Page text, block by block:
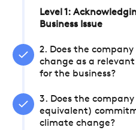
Level 1:
Business Issue
2. Does the
change as a
for the business?
3. Does the
equivalent)
climate change?